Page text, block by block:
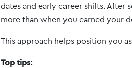
dates and early career shifts. After
more than when you earned your
This approach helps position you
Top tips: